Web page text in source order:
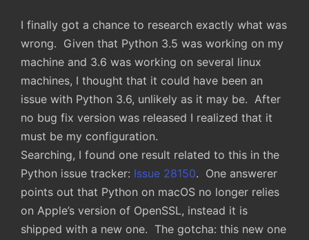
I finally got a chance to research exactly what was
wrong. Given that Python 3.5 was working on my
machine and 3.6 was working on several linux
machines, I thought that it could have been an
issue with Python 3.6, unlikely as it may be. After
no bug fix version was released I realized that it
must be my configuration.
Searching, I found one result related to this in the
Python issue tracker: Issue 28150. One answerer
points out that Python on macOS no longer relies
on Apple’s version of OpenSSL, instead it is
shipped with a new one. The gotcha: this new one